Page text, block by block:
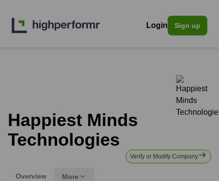
Login Sign up
Happiest Minds
Technologies
Verify or Modify Company
Overview More